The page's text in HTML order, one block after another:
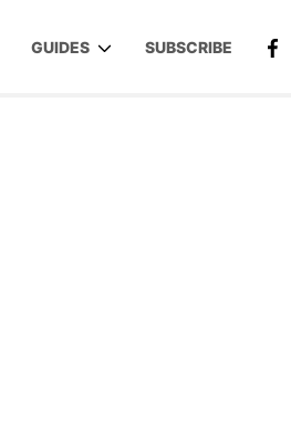
GUIDES SUBSCRIBE